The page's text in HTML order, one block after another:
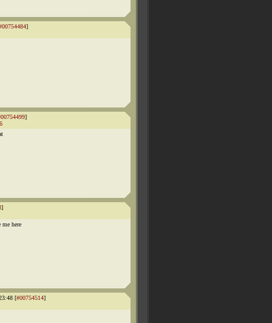
]
]
]
here
[#00754514]